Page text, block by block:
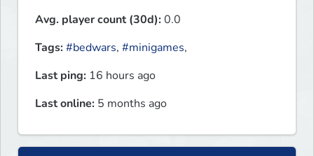
Avg. player count (30d):0.0
Tags:#bedwars, #minigames,
Last ping: 16 hours ago
Last online: 5 months ago